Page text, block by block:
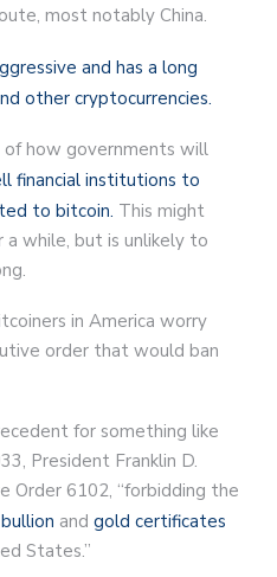
most notably China.
and has a long
other cryptocurrencies.
of how governments will
financial institutions to
to bitcoin. This might
while, but is unlikely to
in America worry
order that would ban
for something like
President Franklin D.
Order 6102, “forbidding the
and gold certificates
States.”